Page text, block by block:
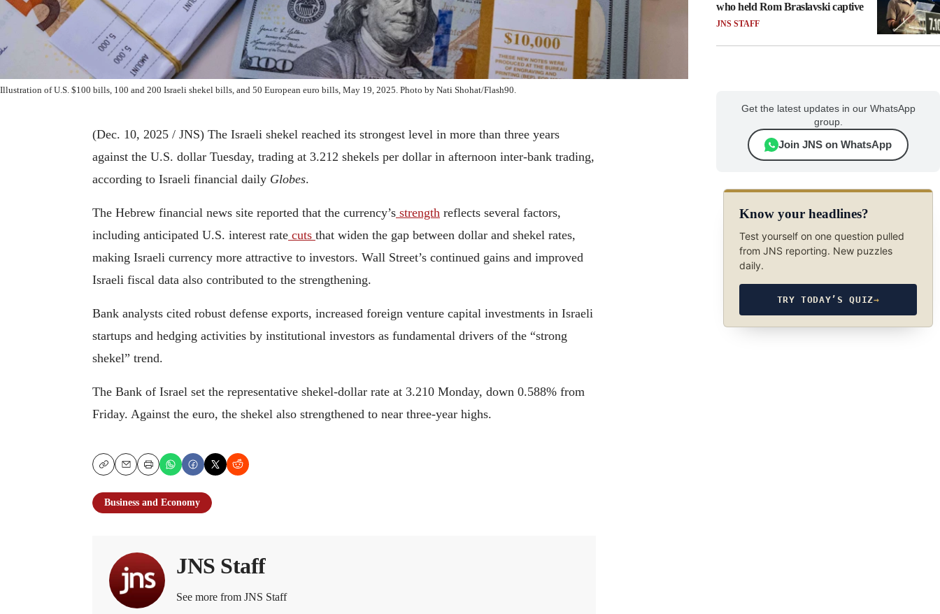
Illustration of U.S. $100 bills, 100 and 200 Israeli shekel bills, and 50 European euro bills, May 19, 2025. Photo by Nati Shohat/Flash90.
(Dec. 10, 2025 / JNS) The Israeli shekel reached its strongest level in more than three years
against the U.S. dollar Tuesday, trading at 3.212 shekels per dollar in afternoon inter-bank trading,
according to Israeli financial daily Globes.
The Hebrew financial news site reported that the currency’s strength reflects several factors,
including anticipated U.S. interest rate cuts that widen the gap between dollar and shekel rates,
making Israeli currency more attractive to investors. Wall Street’s continued gains and improved
Israeli fiscal data also contributed to the strengthening.
Bank analysts cited robust defense exports, increased foreign venture capital investments in Israeli
startups and hedging activities by institutional investors as fundamental drivers of the “strong
shekel” trend.
The Bank of Israel set the representative shekel-dollar rate at 3.210 Monday, down 0.588% from
Friday. Against the euro, the shekel also strengthened to near three-year highs.
CopyEmailPrint
Business and Economy
JNS Staff
See more from JNS Staff
who held Rom Braslavski captive
JNS STAFF
Get the latest updates in our WhatsApp
group.
Join JNS on WhatsApp
Know your headlines?
Test yourself on one question pulled
from JNS reporting. New puzzles
daily.
TRY TODAY’S QUIZ→